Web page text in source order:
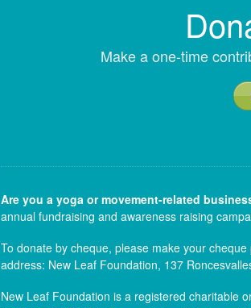
Make a one-time
Are you a yoga or movement-related
annual fundraising and awareness raising
To donate by cheque, please make your cheque
address: New Leaf Foundation, 137
New Leaf Foundation is a registered charitable